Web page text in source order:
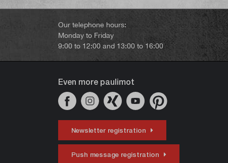
Our telephone hours:
Monday to Friday
9:00 to 12:00 and 13:00 to 16:00
Even more paulimot
Newsletter registration
Push message registration